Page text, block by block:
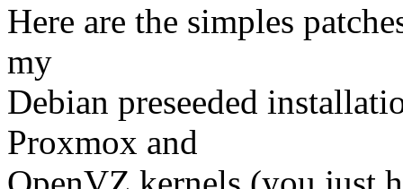
Here are the simples
my
Debian preseeded
Proxmox and